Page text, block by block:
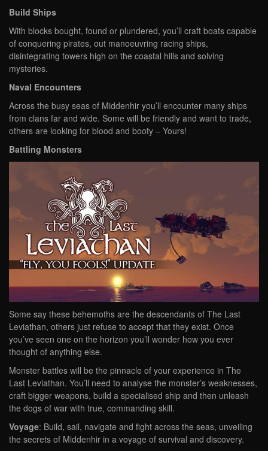
Build Ships
With blocks bought, found or plundered, you’ll craft boats capable
of conquering pirates, out manoeuvring racing ships,
disintegrating towers high on the coastal hills and solving
mysteries.
Naval Encounters
Across the busy seas of Middenhir you’ll encounter many ships
from clans far and wide. Some will be friendly and want to trade,
others are looking for blood and booty – Yours!
Battling Monsters
Some say these behemoths are the descendants of The Last
Leviathan, others just refuse to accept that they exist. Once
you’ve seen one on the horizon you’ll wonder how you ever
thought of anything else.
Monster battles will be the pinnacle of your experience in The
Last Leviathan. You’ll need to analyse the monster’s weaknesses,
craft bigger weapons, build a specialised ship and then unleash
the dogs of war with true, commanding skill.
Voyage: Build, sail, navigate and fight across the seas, unveiling
the secrets of Middenhir in a voyage of survival and discovery.